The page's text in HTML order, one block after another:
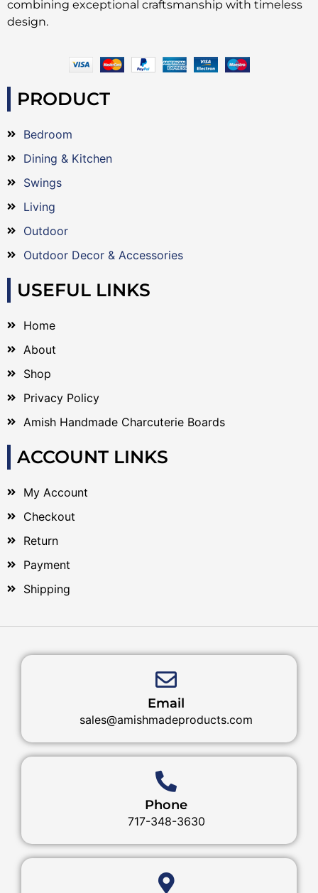
combining exceptional craftsmanship with timeless
design.
PRODUCT
Bedroom
Dining & Kitchen
Swings
Living
Outdoor
Outdoor Decor & Accessories
USEFUL LINKS
Home
About
Shop
Privacy Policy
Amish Handmade Charcuterie Boards
ACCOUNT LINKS
My Account
Checkout
Return
Payment
Shipping
Email
sales@amishmadeproducts.com
Phone
717-348-3630